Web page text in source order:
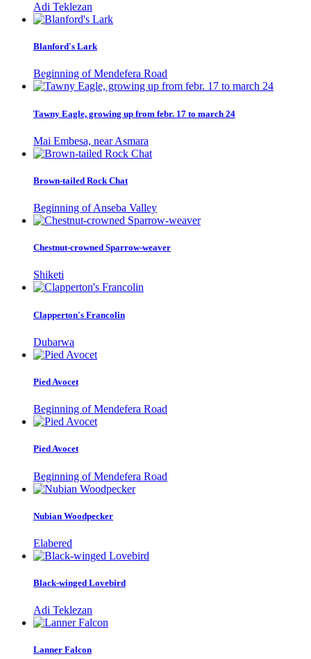
Adi Teklezan
Blanford's Lark
Beginning of Mendefera Road
Tawny Eagle, growing up from febr. 17 to march 24
Mai Embesa, near Asmara
Brown-tailed Rock Chat
Beginning of Anseba Valley
Chestnut-crowned Sparrow-weaver
Shiketi
Clapperton's Francolin
Dubarwa
Pied Avocet
Beginning of Mendefera Road
Pied Avocet
Beginning of Mendefera Road
Nubian Woodpecker
Elabered
Black-winged Lovebird
Adi Teklezan
Lanner Falcon